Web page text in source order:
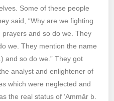
Some of these people
said, “Why are we fighting
and so do we. They
we. They mention the name
and so do we.” They got
analyst and enlightener of
which were neglected and
the real status of ‘Ammār b.